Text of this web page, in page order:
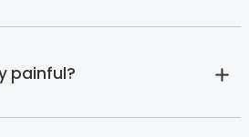
painful?